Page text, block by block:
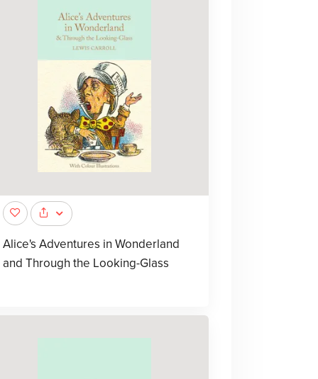
Alice's Adventures in Wonderland
and Through the Looking-Glass